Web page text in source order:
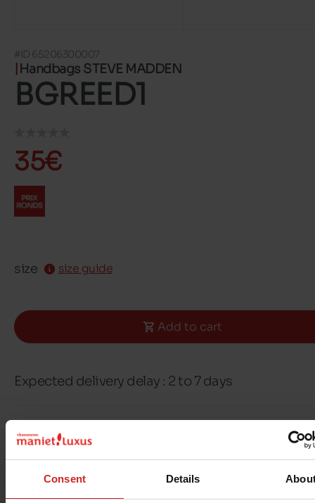
Consent Details
#ID 65206300007
Handbags STEVE MADDEN
BGREED1
35€
size size guide
Add to cart
Expected delivery delay : 2 to 7 days
Free delivery & returns in Belgium &
Exchange & Refund within 30 days